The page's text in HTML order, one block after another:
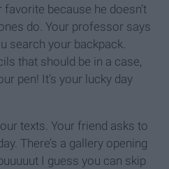
because he doesn’t
do. Your professor says
search your backpack.
that should be in a case,
pen! It’s your lucky day
texts. Your friend asks to
There’s a gallery opening
I guess you can skip